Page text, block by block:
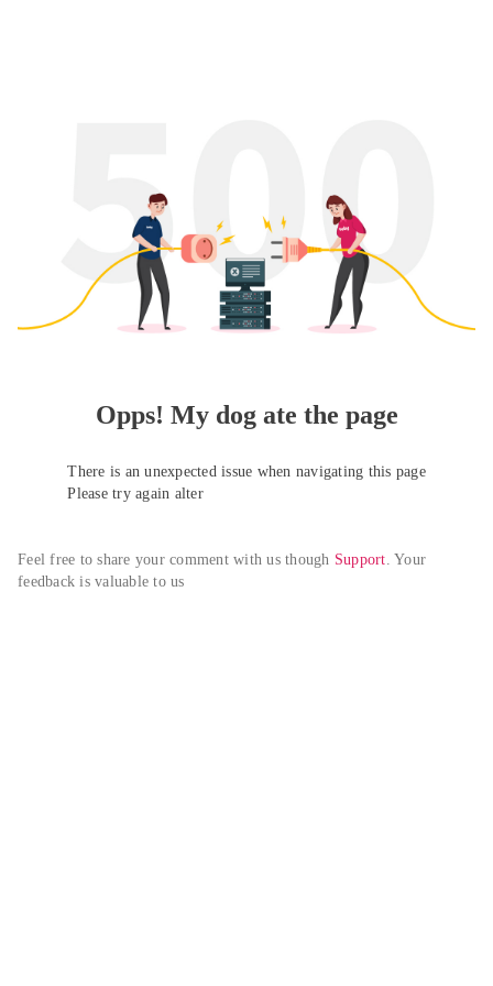
Opps! My dog ate the page
There is an unexpected issue when navigating this page
Please try again alter
Feel free to share your comment with us though Support. Your
feedback is valuable to us